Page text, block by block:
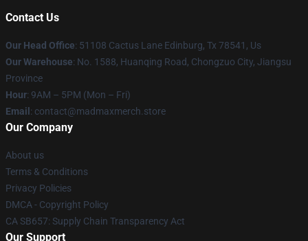
Contact Us
Our Head Office: 51108 Cactus Lane Edinburg, Tx 78541, Us
Our Warehouse: No. 1588, Huanqing Road, Chongzuo City, Jiangsu
Province
Hour: 9AM – 5PM (Mon – Fri)
Email : contact@madmaxmerch.store
Our Company
About us
Terms & Conditions
Privacy Policies
DMCA - Copyright Policy
CA SB657: Supply Chain Transparency Act
Our Support